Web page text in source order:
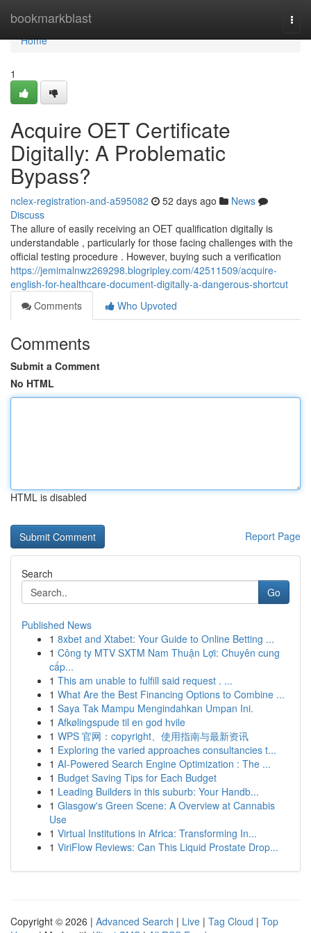
bookmarkblast
Home
Home
1
Acquire OET Certificate
Digitally: A Problematic
Bypass?
nclex-registration-and-a595082 52 days ago
News
Discuss
The allure of easily receiving an OET qualification digitally is
understandable , particularly for those facing challenges with the
official testing procedure . However, buying such a verification
https://jemimalnwz269298.blogripley.com/42511509/acquire-
english-for-healthcare-document-digitally-a-dangerous-shortcut
Comments
Who Upvoted
Comments
Submit a Comment
No HTML
HTML is disabled
Report Page
Search
Go
Published News
1 8xbet and Xtabet: Your Guide to Online Betting ...
1 Công ty MTV SXTM Nam Thuận Lợi: Chuyên cung
cấp...
1 This am unable to fulfill said request . ...
1 What Are the Best Financing Options to Combine ...
1 Saya Tak Mampu Mengindahkan Umpan Ini.
1 Afkølingspude til en god hvile
1 WPS 官网：copyright、使用指南与最新资讯
1 Exploring the varied approaches consultancies t...
1 AI-Powered Search Engine Optimization : The ...
1 Budget Saving Tips for Each Budget
1 Leading Builders in this suburb: Your Handb...
1 Glasgow's Green Scene: A Overview at Cannabis
Use
1 Virtual Institutions in Africa: Transforming In...
1 ViriFlow Reviews: Can This Liquid Prostate Drop...
Copyright © 2026 | Advanced Search | Live | Tag Cloud | Top